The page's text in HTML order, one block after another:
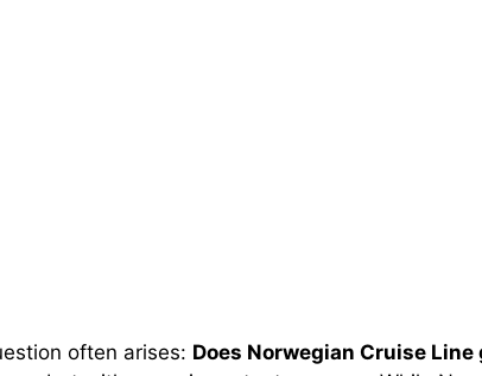
often arises: Does Norwegian Cruise